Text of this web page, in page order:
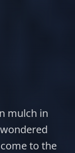
mulch in
to the